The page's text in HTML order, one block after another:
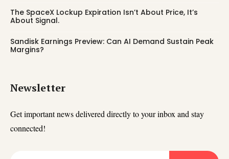
The SpaceX Lockup Expiration Isn’t About Price, It’s
About Signal.
Sandisk Earnings Preview: Can AI Demand Sustain Peak
Margins?
Newsletter
Get important news delivered directly to your inbox and stay
connected!